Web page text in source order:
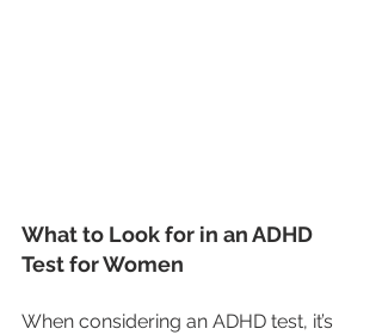
What to Look for in an ADHD
Test for Women
When considering an ADHD test, it’s